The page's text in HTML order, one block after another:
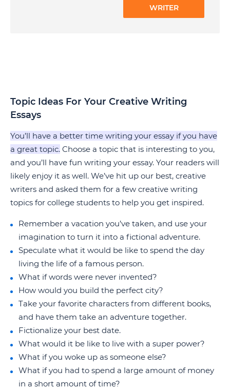
WRITER
Topic Ideas For Your Creative Writing
Essays
You’ll have a better time writing your essay if you have
a great topic. Choose a topic that is interesting to you,
and you’ll have fun writing your essay. Your readers will
likely enjoy it as well. We’ve hit up our best, creative
writers and asked them for a few creative writing
topics for college students to help you get inspired.
Remember a vacation you’ve taken, and use your
imagination to turn it into a fictional adventure.
Speculate what it would be like to spend the day
living the life of a famous person.
What if words were never invented?
How would you build the perfect city?
Take your favorite characters from different books,
and have them take an adventure together.
Fictionalize your best date.
What would it be like to live with a super power?
What if you woke up as someone else?
What if you had to spend a large amount of money
in a short amount of time?